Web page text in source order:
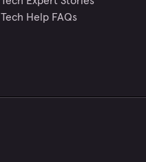
Tech Help FAQs